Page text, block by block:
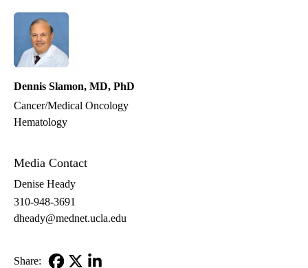
Dennis Slamon, MD, PhD
Cancer/Medical Oncology
Hematology
Media Contact
Denise Heady
310-948-3691
dheady@mednet.ucla.edu
Share: